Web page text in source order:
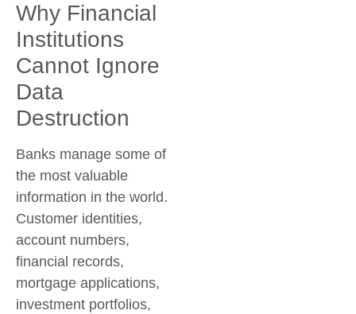
Why Financial
Institutions
Cannot Ignore
Data
Destruction
Banks manage some of
the most valuable
information in the world.
Customer identities,
account numbers,
financial records,
mortgage applications,
investment portfolios,